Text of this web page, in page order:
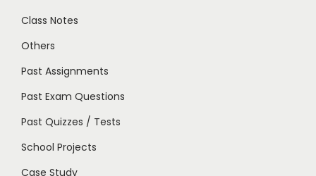
Class Notes
Others
Past Assignments
Past Exam Questions
Past Quizzes / Tests
School Projects
Case Study